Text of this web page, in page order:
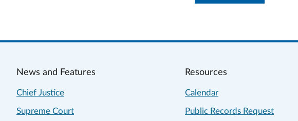
News and Features
Chief Justice
Supreme Court
Resources
Calendar
Public Records Request